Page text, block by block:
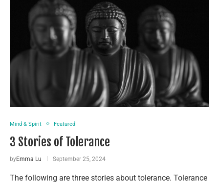
Mind & Spirit Featured
3 Stories of Tolerance
byEmma Lu September 25, 2024
The following are three stories about tolerance. Tolerance